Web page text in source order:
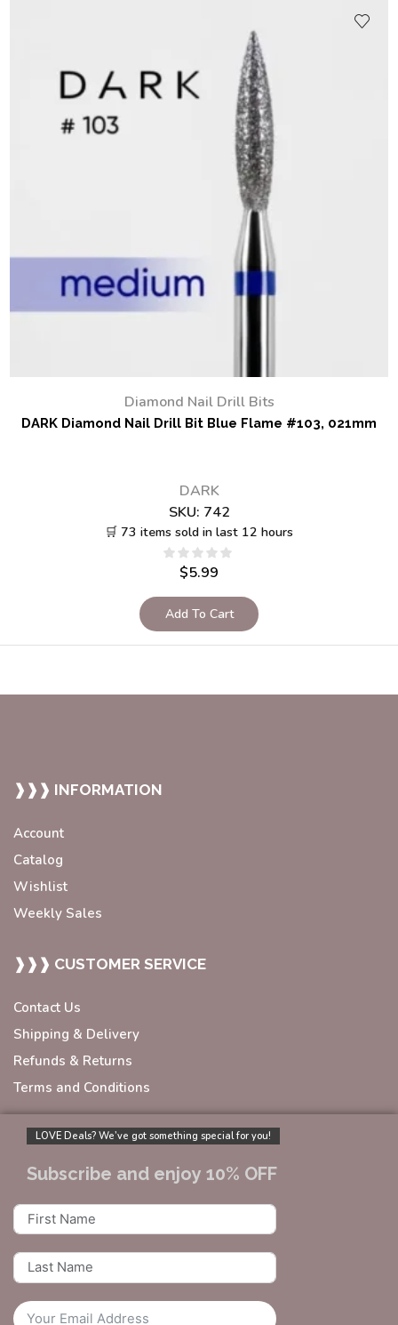
Diamond Nail Drill Bits
DARK Diamond Nail Drill Bit Blue Flame #103, 021mm
DARK
SKU: 742
🛒 73 items sold in last 12 hours
$5.99
Add To Cart
❱❱❱ INFORMATION
Account
Catalog
Wishlist
Weekly Sales
❱❱❱ CUSTOMER SERVICE
Contact Us
Shipping & Delivery
Refunds & Returns
Terms and Conditions
LOVE Deals? We’ve got something special for you!
Subscribe and enjoy 10% OFF